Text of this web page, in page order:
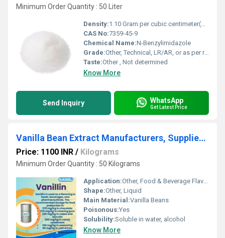
Minimum Order Quantity : 50 Liter
Density:1.10 Gram per cubic centimeter(g/cm3)
CAS No:7359-45-9
Chemical Name:N-Benzylimidazole
Grade:Other, Technical, LR/AR, or as per requirement
Taste:Other , Not determined
Know More
Send Inquiry WhatsApp
Get Latest Price
Vanilla Bean Extract Manufacturers, Suppliers, Exporters From Vasai Mumbai
Price: 1100 INR / Kilograms
Minimum Order Quantity : 50 Kilograms
Application:Other, Food & Beverage Flavoring, Bakery, Confectionery
Shape:Other, Liquid
Main Material:Vanilla Beans
Poisonous:Yes
Solubility:Soluble in water, alcohol
Know More